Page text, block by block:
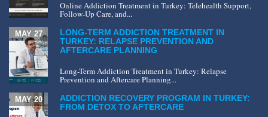
Online Addiction Treatment in Turkey: Telehealth Support,
Follow-Up Care, and...
LONG-TERM ADDICTION TREATMENT IN
TURKEY: RELAPSE PREVENTION AND
AFTERCARE PLANNING
MAY 27
Long-Term Addiction Treatment in Turkey: Relapse
Prevention and Aftercare Planning...
ADDICTION RECOVERY PROGRAM IN TURKEY:
FROM DETOX TO AFTERCARE
MAY 20